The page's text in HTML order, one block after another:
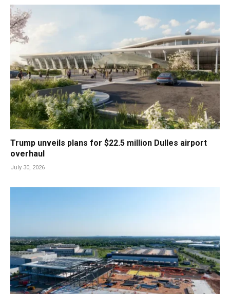
Trump unveils plans for $22.5 million Dulles airport
overhaul
July 30, 2026